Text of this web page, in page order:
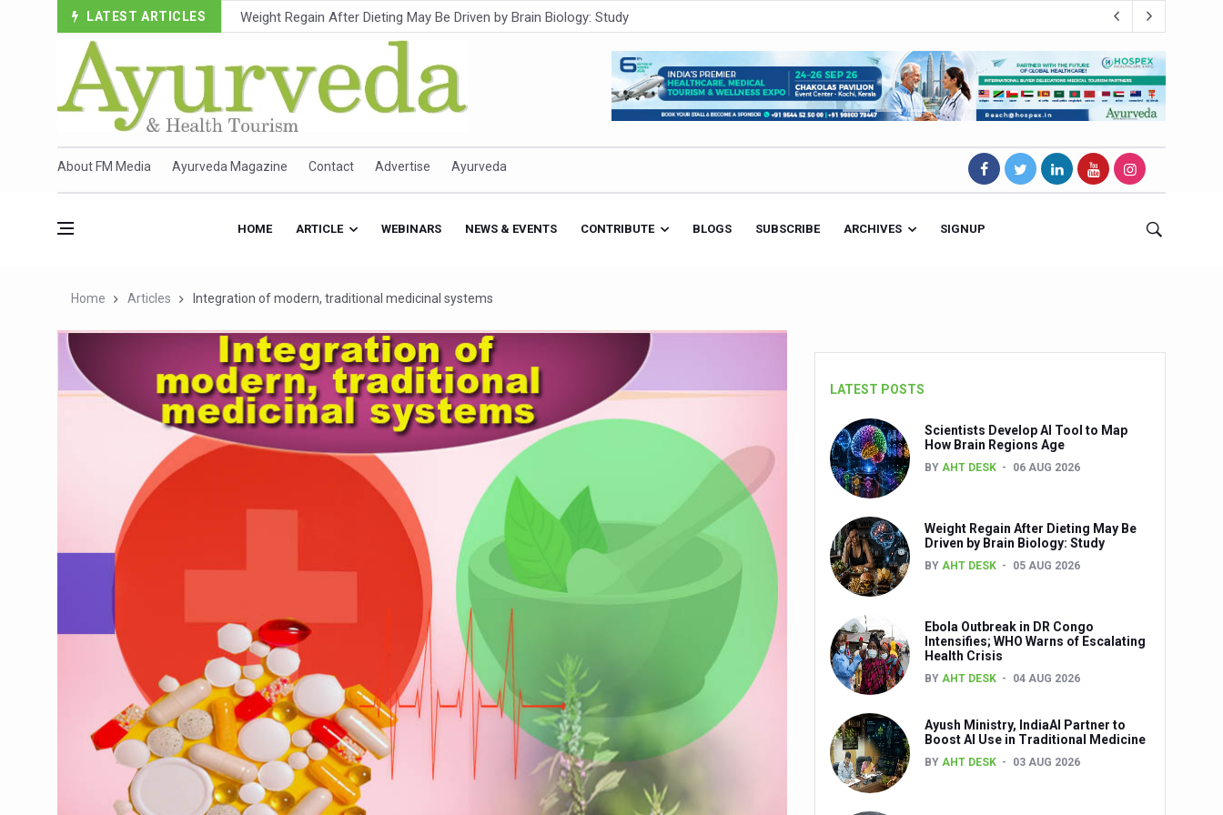
LATEST ARTICLES
Ebola Outbreak in DR Congo Intensifies; WHO Warns of Escalating Health Crisis
Ayush Ministry, IndiaAI Partner to Boost AI Use in Traditional Medicine
Uganda Declares End to Latest Ebola Outbreak
Over One-Fifth of Indian Teenagers Face Moderate to High Risk of Substance Use: Study
Andhra Reports 10 New Covid Cases; State Count 49
Poor Muscle Health Could Raise Tendency to Develop Diabetes: Study
AIIA to hold 'Saushrutam 2026' from Today
CCRAS Unveils Three Major Initiatives to Boost Ayurveda Research and Digital Governance
Union Minister Pushes for Medicinal Forests as Delhi Proposes Major Green Expansion
Scientists Discover How Deadly Fungi Weaken the Immune System; Open Door to New Treatments
Cultural Sensitivity, Effective Communication Vital to Enhance India's Medical Tourism: Study
Sea Anemones Hold the Key to a New Virus Defence
Exclusive Breastfeeding Could Be Linked to Lower ADHD Symptoms in Children: Study
India's Hidden Bone Health Crisis: Why Sunshine Alone Isn't Enough
Europe's Relentless Heatwave Claims Lives, Raises Alarm Over Climate Risks
Longevity, Future of Wellbeing Take Centre Stage as Global Wellness Summit set to Celebrate 20th Anniversary
PM Modi Leads Yoga Day in Kolkata, Champions Yoga as Key to Healthy Ageing
Kolkata Runs, Reflects and Recharges Ahead of International Yoga Day
Kolkata Gears Up for Mega Yoga Day Event as PM Modi Set to Lead National Celebration
ITRA Jamnagar Wraps Up 100-Day Yoga Drive, Connects Over 4,500 People Ahead of Yoga Day
About FM Media Ayurveda Magazine Contact Advertise Ayurveda
HOME ARTICLE WEBINARS NEWS & EVENTS CONTRIBUTE BLOGS SUBSCRIBE ARCHIVES SIGNUP
Home Articles Integration of modern, traditional medicinal systems
LATEST POSTS
Scientists Develop AI Tool to Map
How Brain Regions Age
BY AHT DESK 06 AUG 2026
Weight Regain After Dieting May Be
Driven by Brain Biology: Study
BY AHT DESK 05 AUG 2026
Ebola Outbreak in DR Congo
Intensifies; WHO Warns of Escalating
Health Crisis
BY AHT DESK 04 AUG 2026
Ayush Ministry, IndiaAI Partner to
Boost AI Use in Traditional Medicine
BY AHT DESK 03 AUG 2026